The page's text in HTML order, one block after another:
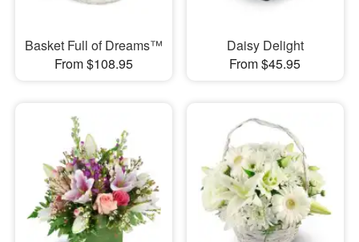
Basket Full of Dreams™
From $108.95
Daisy Delight
From $45.95